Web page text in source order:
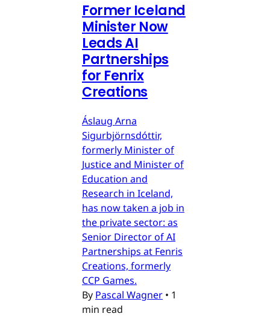
Former Iceland
Minister Now
Leads AI
Partnerships
for Fenrix
Creations
Áslaug Arna
Sigurbjörnsdóttir,
formerly Minister of
Justice and Minister of
Education and
Research in Iceland,
has now taken a job in
the private sector: as
Senior Director of AI
Partnerships at Fenris
Creations, formerly
CCP Games.
By Pascal Wagner • 1
min read